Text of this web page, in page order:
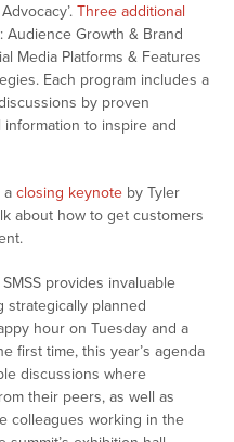
Three additional
Growth & Brand
Media Platforms & Features
Each program includes a
by proven
to inspire and
a closing keynoteby Tyler
about how to get customers
provides invaluable
strategically planned
hour on Tuesday and a
first time, this year’s agenda
discussions where
their peers, as well as
colleagues working in the